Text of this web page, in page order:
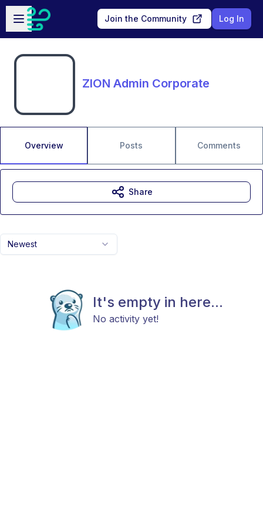
Skip to main content
Open sidebar
Join the Community Log In
ZION Admin Corporate
Overview Posts Comments
Newest
It's empty in here...
No activity yet!
Share